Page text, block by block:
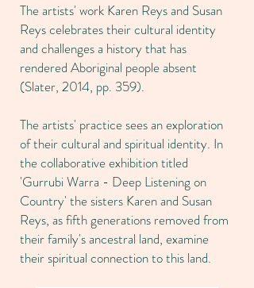
The artists' work Karen Reys and Susan
Reys celebrates their cultural identity
and challenges a history that has
rendered Aboriginal people absent
(Slater, 2014, pp. 359).
The artists' practice sees an exploration
of their cultural and spiritual identity. In
the collaborative exhibition titled
'Gurrubi Warra - Deep Listening on
Country' the sisters Karen and Susan
Reys, as fifth generations removed from
their family's ancestral land, examine
their spiritual connection to this land.